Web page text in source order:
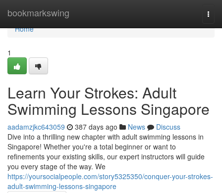
bookmarkswing
Home
Home
1
Learn Your Strokes: Adult
Swimming Lessons Singapore
aadamzjkc643059 387 days ago News
Discuss
Dive into a thrilling new chapter with adult swimming lessons in
Singapore! Whether you're a total beginner or want to
refinements your existing skills, our expert instructors will guide
you every stage of the way. We
https://yoursocialpeople.com/story5325350/conquer-your-strokes-
adult-swimming-lessons-singapore